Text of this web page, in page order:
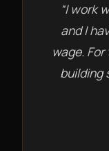
“I work
and I
wage.
building